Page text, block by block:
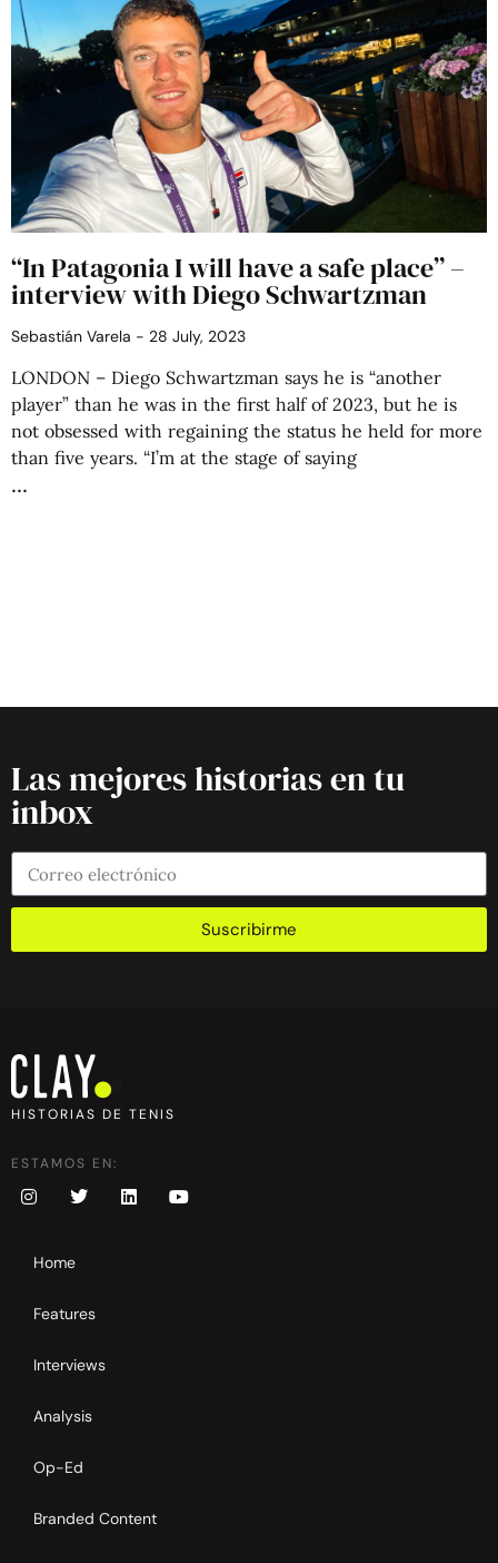
“In Patagonia I will have a safe place” –
interview with Diego Schwartzman
Sebastián Varela 28 July, 2023
LONDON – Diego Schwartzman says he is “another
player” than he was in the first half of 2023, but he is
not obsessed with regaining the status he held for more
than five years. “I’m at the stage of saying
Las mejores historias en tu
inbox
Suscribirme
HISTORIAS DE TENIS
ESTAMOS EN:
Home
Features
Interviews
Analysis
Op-Ed
Branded Content